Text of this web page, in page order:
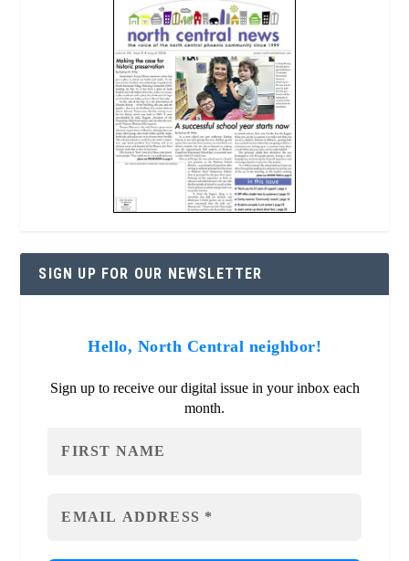
SIGN UP FOR OUR NEWSLETTER
Hello, North Central neighbor!
Sign up to receive our digital issue in your inbox each
month.